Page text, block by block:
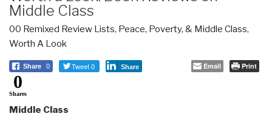
Middle Class
00 Remixed Review Lists, Peace, Poverty, & Middle Class,
Worth A Look
Share 0 Tweet 0 Share Email Print
0
Shares
Middle Class